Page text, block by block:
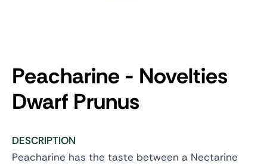
Peacharine - Novelties
Dwarf Prunus
DESCRIPTION
Peacharine has the taste between a Nectarine